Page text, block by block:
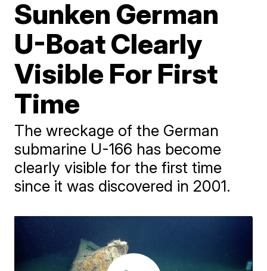
Sunken German
U-Boat Clearly
Visible For First
Time
The wreckage of the German
submarine U-166 has become
clearly visible for the first time
since it was discovered in 2001.